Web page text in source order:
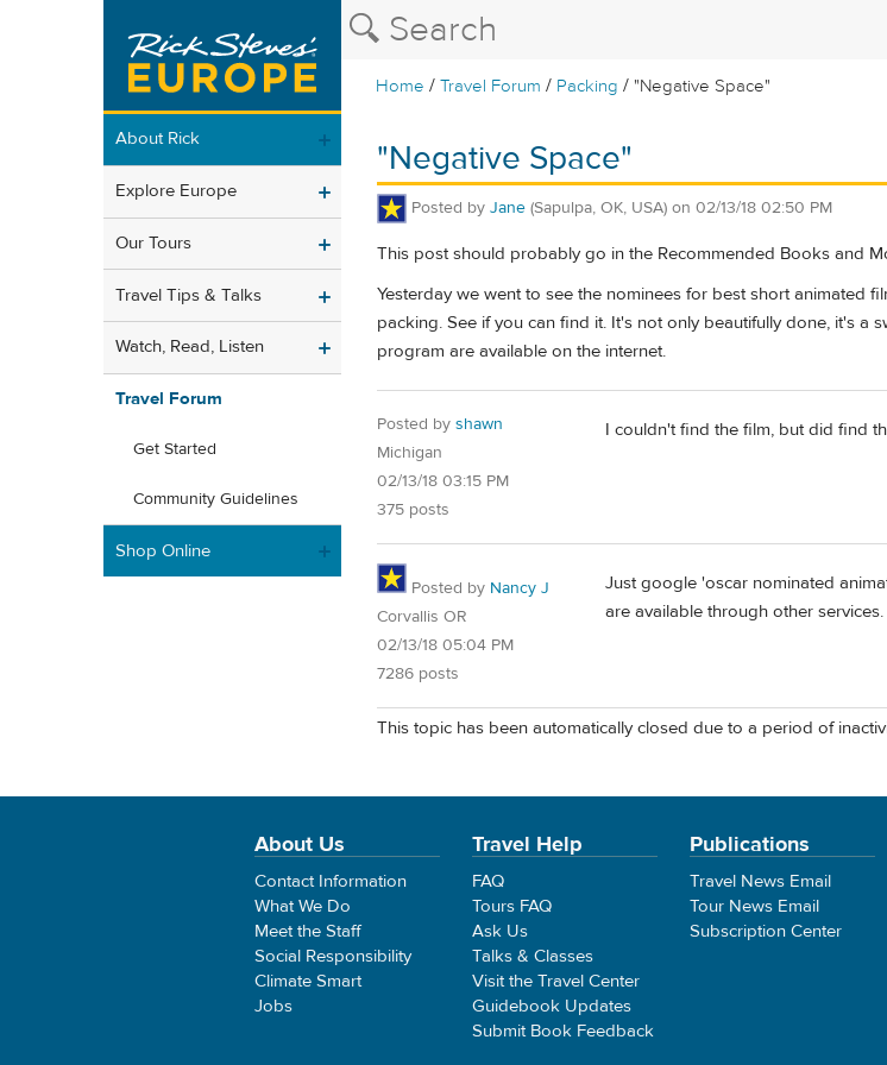
Home /Travel Forum / Packing / "Negative Space"
About Rick
Explore Europe
Our Tours
Travel Tips & Talks
Watch, Read, Listen
Travel Forum
Get Started
Community Guidelines
Shop Online
"Negative Space"
Posted by Jane (Sapulpa, OK, USA) on 02/13/18 02:50 PM
This post should probably go in the Recommended Books and
Yesterday we went to see the nominees for best short animated
packing. See if you can find it. It's not only beautifully done, it's a
program are available on the internet.
Posted by shawn
Michigan
02/13/18 03:15 PM
375 posts
I couldn't find the film, but did find
Posted by Nancy J
Corvallis OR
02/13/18 05:04 PM
7286 posts
Just google 'oscar nominated
are available through other services.
This topic has been automatically closed due to a period of
About Us
Contact Information
What We Do
Meet the Staff
Social Responsibility
Climate Smart
Jobs
Travel Help
FAQ
Tours FAQ
Ask Us
Talks & Classes
Visit the Travel Center
Guidebook Updates
Submit Book Feedback
Publications
Travel News Email
Tour News Email
Subscription Center